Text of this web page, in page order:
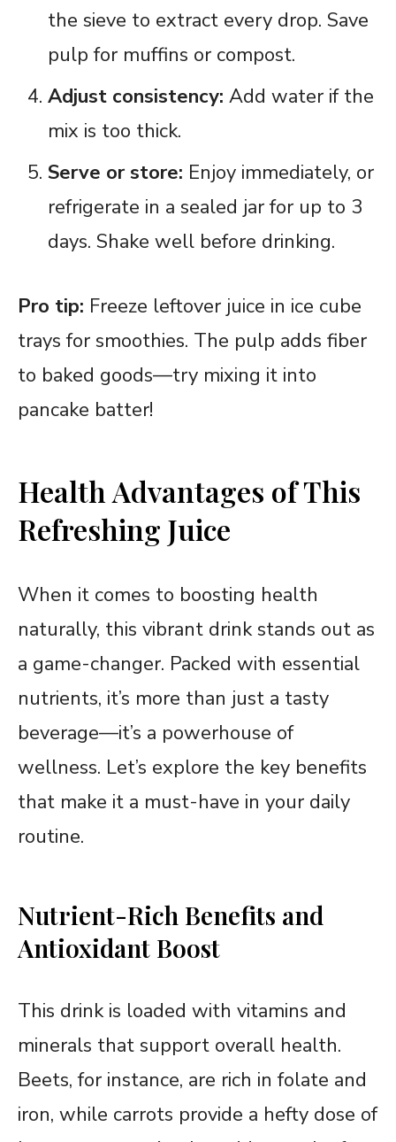
the sieve to extract every drop. Save
pulp for muffins or compost.
Adjust consistency: Add water if the
mix is too thick.
Serve or store: Enjoy immediately, or
refrigerate in a sealed jar for up to 3
days. Shake well before drinking.
Pro tip: Freeze leftover juice in ice cube
trays for smoothies. The pulp adds fiber
to baked goods—try mixing it into
pancake batter!
Health Advantages of This
Refreshing Juice
When it comes to boosting health
naturally, this vibrant drink stands out as
a game-changer. Packed with essential
nutrients, it’s more than just a tasty
beverage—it’s a powerhouse of
wellness. Let’s explore the key benefits
that make it a must-have in your daily
routine.
Nutrient-Rich Benefits and
Antioxidant Boost
This drink is loaded with vitamins and
minerals that support overall health.
Beets, for instance, are rich in folate and
iron, while carrots provide a hefty dose of